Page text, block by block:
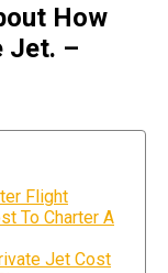
How
Jet. –
Flight
To Charter A
Jet Cost